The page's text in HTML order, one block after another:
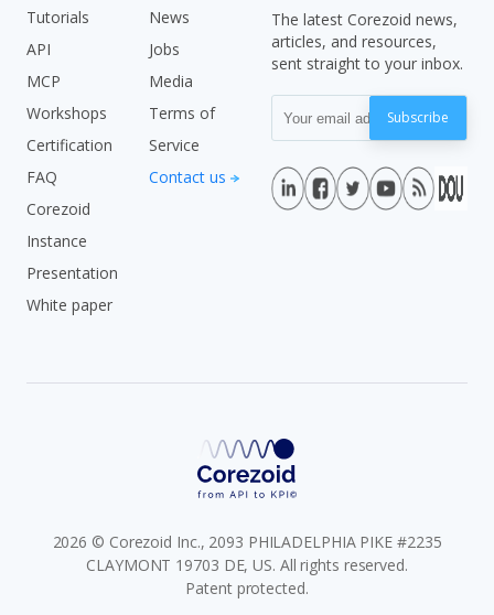
Tutorials
API
MCP
Workshops
Certification
FAQ
Corezoid
Instance
Presentation
White paper
News
Jobs
Media
Terms of
Service
Contact us
The latest Corezoid news,
articles, and resources,
sent straight to your inbox.
Subscribe
2026 © Corezoid Inc., 2093 PHILADELPHIA PIKE #2235
CLAYMONT 19703 DE, US. All rights reserved.
Patent protected.